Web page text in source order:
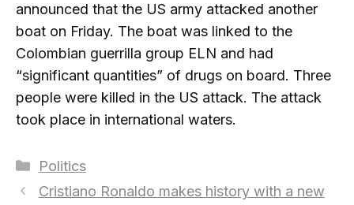
announced that the US army attacked another
boat on Friday. The boat was linked to the
Colombian guerrilla group ELN and had
“significant quantities” of drugs on board. Three
people were killed in the US attack. The attack
took place in international waters.
Categories
Politics
Cristiano Ronaldo makes history with a new